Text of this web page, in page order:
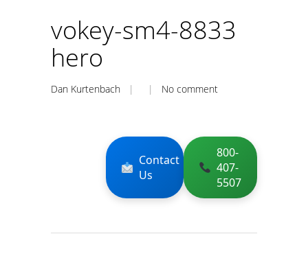
vokey-sm4-8833
hero
Dan Kurtenbach | | No comment
Contact
Us
800-
407-
5507